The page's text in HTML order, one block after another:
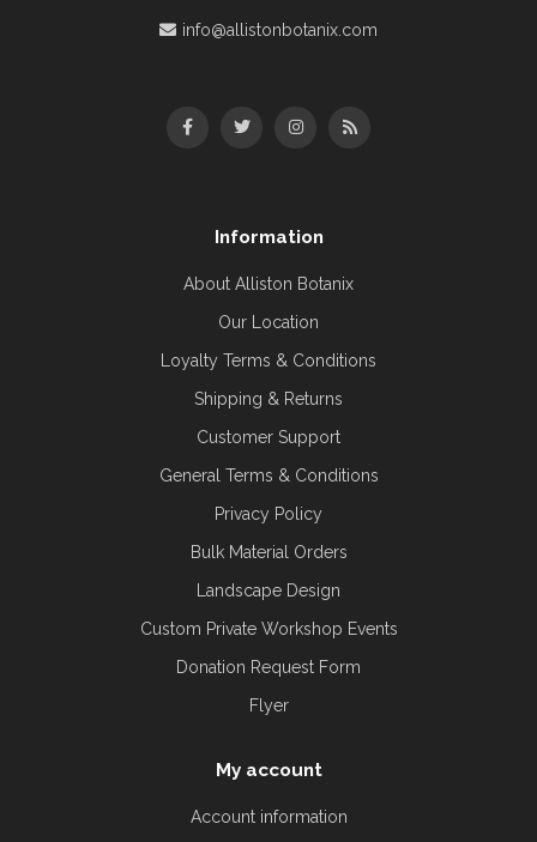
info@allistonbotanix.com
Information
About Alliston Botanix
Our Location
Loyalty Terms & Conditions
Shipping & Returns
Customer Support
General Terms & Conditions
Privacy Policy
Bulk Material Orders
Landscape Design
Custom Private Workshop Events
Donation Request Form
Flyer
My account
Account information